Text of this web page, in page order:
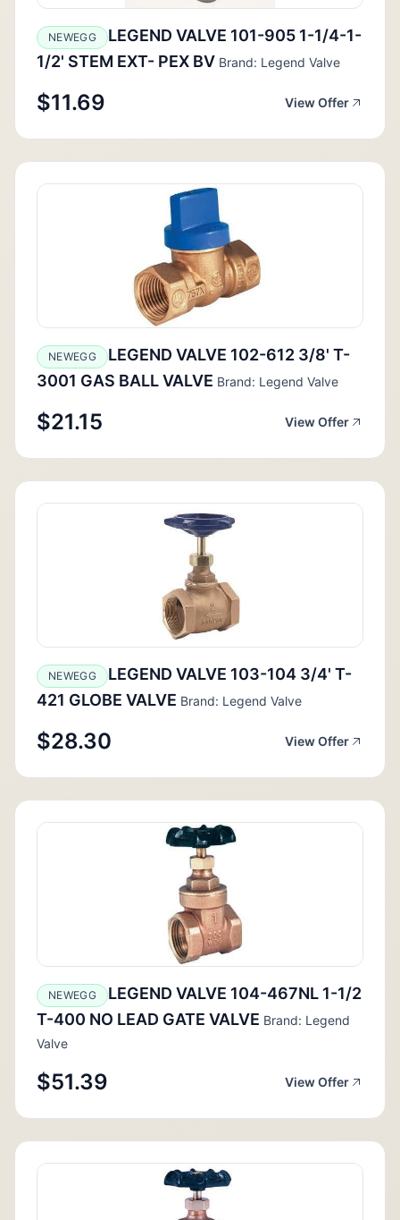
NEWEGG
LEGEND VALVE 101-905 1-1/4-1-
1/2' STEM EXT- PEX BV Brand: Legend Valve
$11.69 View Offer
NEWEGG
LEGEND VALVE 102-612 3/8' T-
3001 GAS BALL VALVE Brand: Legend Valve
$21.15 View Offer
NEWEGG
LEGEND VALVE 103-104 3/4' T-
421 GLOBE VALVE Brand: Legend Valve
$28.30 View Offer
NEWEGG
LEGEND VALVE 104-467NL 1-1/2
T-400 NO LEAD GATE VALVE Brand: Legend
Valve
$51.39 View Offer